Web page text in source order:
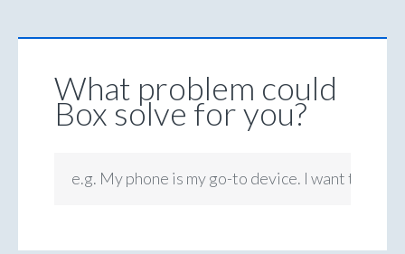
What problem could
Box solve for you?
e.g. My phone is my go-to device. I want to be